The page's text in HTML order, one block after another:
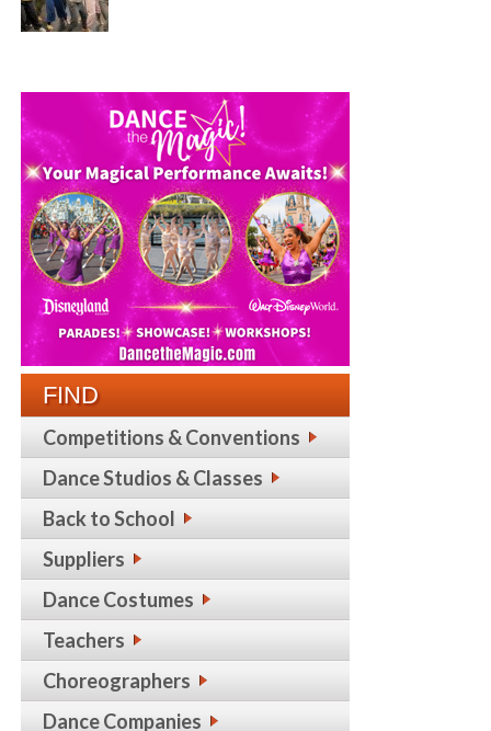
FIND
Competitions & Conventions
Dance Studios & Classes
Back to School
Suppliers
Dance Costumes
Teachers
Choreographers
Dance Companies